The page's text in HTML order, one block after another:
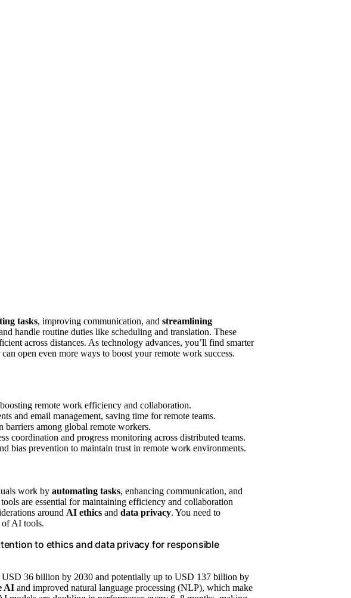
tasks, improving communication, and streamlining
handle routine duties like scheduling and translation. These
across distances. As technology advances, you’ll find smarter
open even more ways to boost your remote work success.
remote work efficiency and collaboration.
and email management, saving time for remote teams.
barriers among global remote workers.
coordination and progress monitoring across distributed teams.
bias prevention to maintain trust in remote work environments.
work by automating tasks, enhancing communication, and
are essential for maintaining efficiency and collaboration
around AI ethics and data privacy. You need to
of AI tools.
to ethics and data privacy for responsible
USD 36 billion by 2030 and potentially up to USD 137 billion by
AI and improved natural language processing (NLP), which make